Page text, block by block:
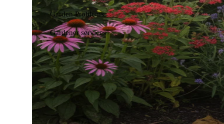
Garden Problems
Gardener services